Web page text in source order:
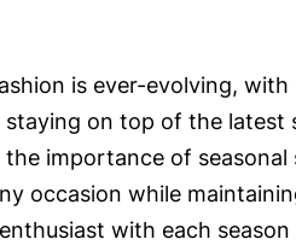
is ever-evolving,
on top of the latest
importance of
occasion while
with each